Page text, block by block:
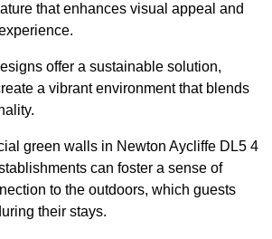
that enhances visual appeal and
offer a sustainable solution,
a vibrant environment that blends
green walls in Newton Aycliffe DL5 4
can foster a sense of
to the outdoors, which guests
their stays.